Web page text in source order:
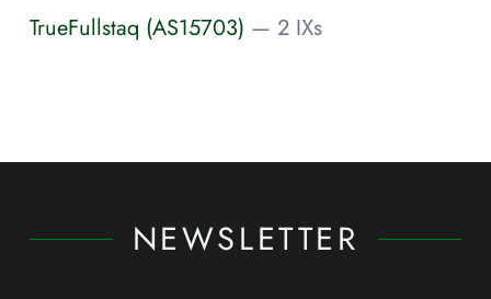
TrueFullstaq (AS15703) — 2 IXs
NEWSLETTER